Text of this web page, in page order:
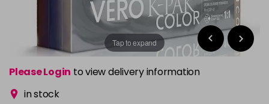
Tap to expand
Please Login to view delivery information
in stock